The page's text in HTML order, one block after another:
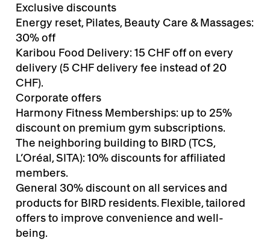
Exclusive discounts
Energy reset, Pilates, Beauty Care & Massages:
30% off
Karibou Food Delivery: 15 CHF off on every
delivery (5 CHF delivery fee instead of 20
CHF).
Corporate offers
Harmony Fitness Memberships: up to 25%
discount on premium gym subscriptions.
The neighboring building to BIRD (TCS,
L’Oréal, SITA): 10% discounts for affiliated
members.
General 30% discount on all services and
products for BIRD residents. Flexible, tailored
offers to improve convenience and well-
being.